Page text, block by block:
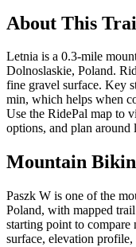
About This
Letnia is a 0.3-mile
Dolnoslaskie, Poland.
fine gravel surface. Key
min, which helps when
Use the RidePal map to
options, and plan
Mountain
Paszk W is one of the
Poland, with mapped
starting point to
surface, elevation profile,